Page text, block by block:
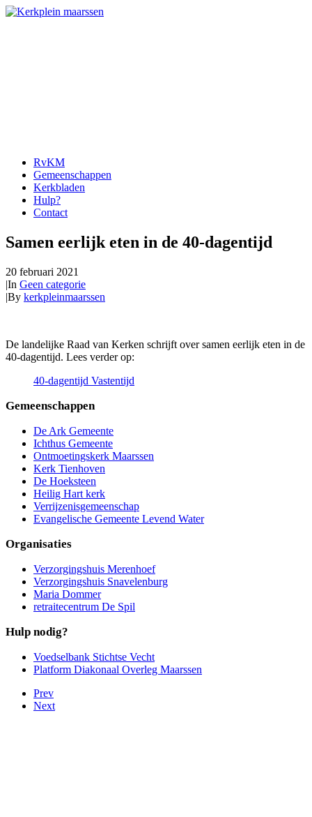
RvKM
Gemeenschappen
Kerkbladen
Hulp?
Contact
Samen eerlijk eten in de 40-dagentijd
20 februari 2021
|In Geen categorie
|By kerkpleinmaarssen
De landelijke Raad van Kerken schrijft over samen eerlijk eten in de
40-dagentijd. Lees verder op:
40-dagentijd Vastentijd
Gemeenschappen
De Ark Gemeente
Ichthus Gemeente
Ontmoetingskerk Maarssen
Kerk Tienhoven
De Hoeksteen
Heilig Hart kerk
Verrijzenisgemeenschap
Evangelische Gemeente Levend Water
Organisaties
Verzorgingshuis Merenhoef
Verzorgingshuis Snavelenburg
Maria Dommer
retraitecentrum De Spil
Hulp nodig?
Voedselbank Stichtse Vecht
Platform Diakonaal Overleg Maarssen
Prev
Next